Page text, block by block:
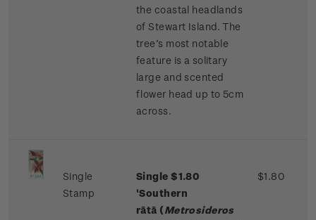
the coastal headlands
of Stewart Island. The
tree’s most notable
feature is a solitary
large and scented
flower head up to 5cm
across.
Single
Stamp
Single $1.80
'Southern
rātā (Metrosideros
$1.80